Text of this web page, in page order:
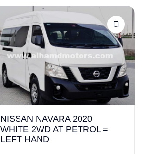
NISSAN NAVARA 2020
WHITE 2WD AT PETROL =
LEFT HAND